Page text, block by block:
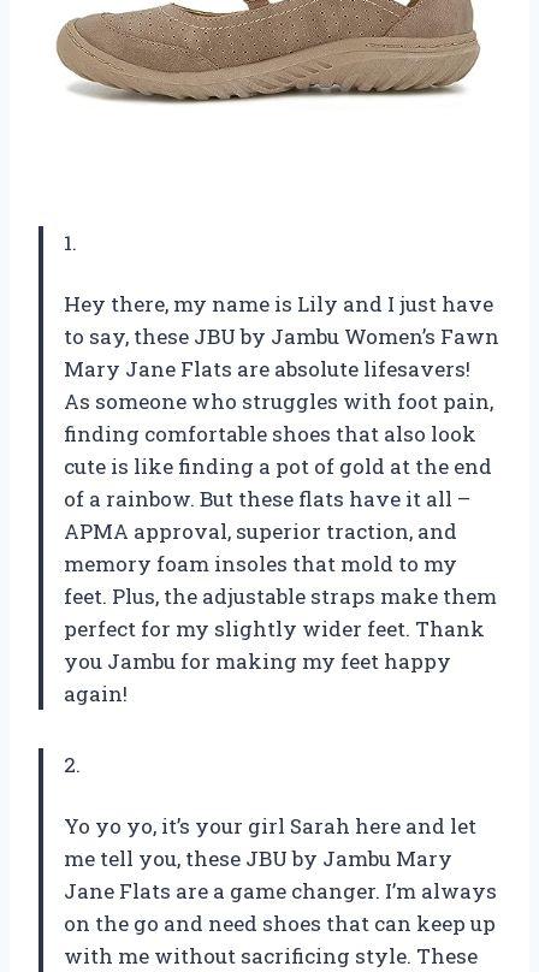
1.
Hey there, my name is Lily and I just have
to say, these JBU by Jambu Women’s Fawn
Mary Jane Flats are absolute lifesavers!
As someone who struggles with foot pain,
finding comfortable shoes that also look
cute is like finding a pot of gold at the end
of a rainbow. But these flats have it all –
APMA approval, superior traction, and
memory foam insoles that mold to my
feet. Plus, the adjustable straps make them
perfect for my slightly wider feet. Thank
you Jambu for making my feet happy
again!
2.
Yo yo yo, it’s your girl Sarah here and let
me tell you, these JBU by Jambu Mary
Jane Flats are a game changer. I’m always
on the go and need shoes that can keep up
with me without sacrificing style. These